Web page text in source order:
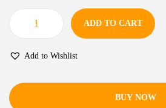
ADD TO CART
Add to Wishlist
BUY NOW